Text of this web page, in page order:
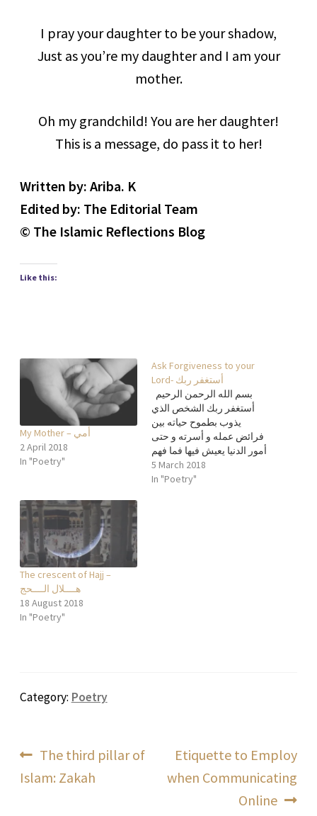
I pray your daughter to be your shadow,
Just as you’re my daughter and I am your
mother.
Oh my grandchild! You are her daughter!
This is a message, do pass it to her!
Written by: Ariba. K
Edited by: The Editorial Team
© The Islamic Reflections Blog
Like this:
My Mother – أمي
2 April 2018
In "Poetry"
Ask Forgiveness to your
Lord- أستغفر ربك
أستغفر ربك الشخص الذي
يذوب بطموح حياته بين
فرائض عمله و أسرته و حتى
أمور الدنيا يعيش فيها فما فهم
التفاصيل العميقة للوقت بها
فهو لا يعرف فالعالم مكان
5 March 2018
In "Poetry"
The crescent of Hajj –
هــــلال الــــحج
18 August 2018
In "Poetry"
Category: Poetry
Post
Previous
post:
The third pillar of
Islam: Zakah
Next
post:
Etiquette to Employ
when Communicating
Online